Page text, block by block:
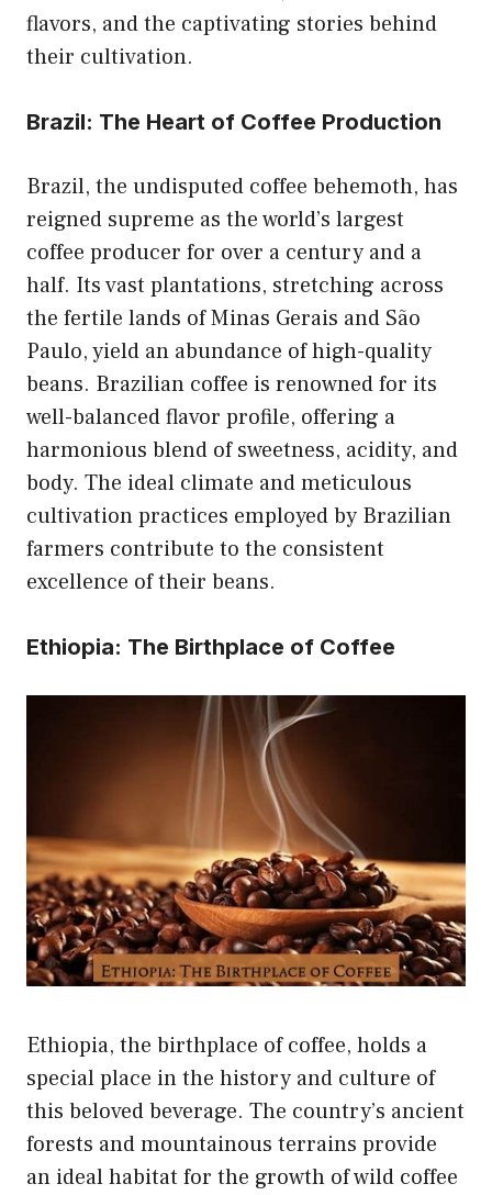
flavors, and the captivating stories behind
their cultivation.
Brazil: The Heart of Coffee Production
Brazil, the undisputed coffee behemoth, has
reigned supreme as the world’s largest
coffee producer for over a century and a
half. Its vast plantations, stretching across
the fertile lands of Minas Gerais and São
Paulo, yield an abundance of high-quality
beans. Brazilian coffee is renowned for its
well-balanced flavor profile, offering a
harmonious blend of sweetness, acidity, and
body. The ideal climate and meticulous
cultivation practices employed by Brazilian
farmers contribute to the consistent
excellence of their beans.
Ethiopia: The Birthplace of Coffee
Ethiopia, the birthplace of coffee, holds a
special place in the history and culture of
this beloved beverage. The country’s ancient
forests and mountainous terrains provide
an ideal habitat for the growth of wild coffee